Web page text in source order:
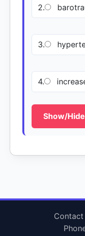
2.
3.
4.
Show/
Contact